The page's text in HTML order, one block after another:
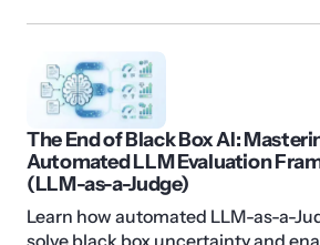
The End of Black Box AI:
Automated LLM Evaluation
(LLM-as-a-Judge)
Learn how automated LLM-as-a-